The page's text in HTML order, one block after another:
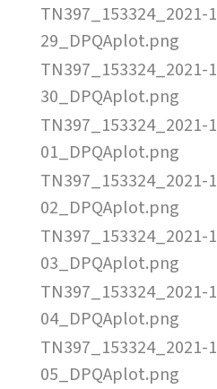
TN397_153324_2021-
29_DPQAplot.png
TN397_153324_2021-
30_DPQAplot.png
TN397_153324_2021-
01_DPQAplot.png
TN397_153324_2021-
02_DPQAplot.png
TN397_153324_2021-
03_DPQAplot.png
TN397_153324_2021-
04_DPQAplot.png
TN397_153324_2021-
05_DPQAplot.png